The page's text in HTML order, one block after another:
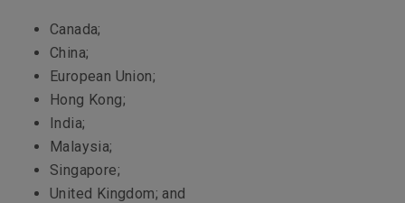
Canada;
China;
European Union;
Hong Kong;
India;
Malaysia;
Singapore;
United Kingdom; and